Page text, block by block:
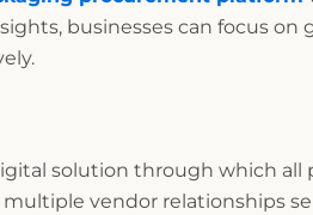
businesses can focus
solution through which
vendor relationships